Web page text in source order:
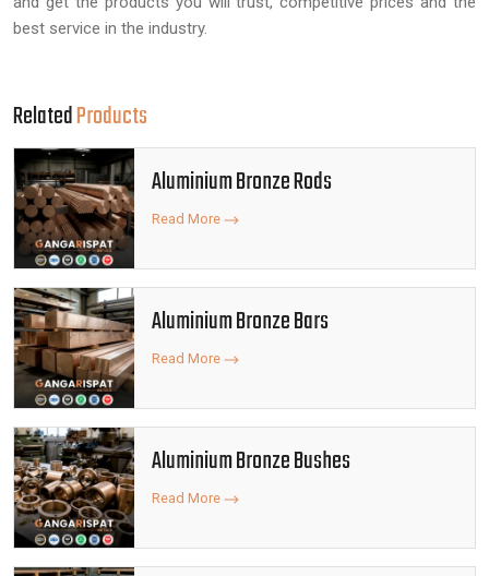
best service in the industry.
RelatedProducts
Aluminium Bronze Rods
Read More
Aluminium Bronze Bars
Read More
Aluminium Bronze Bushes
Read More